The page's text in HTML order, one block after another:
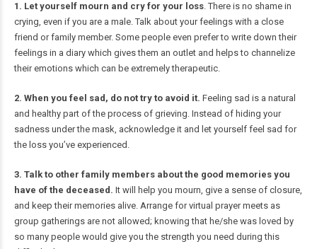
1. Let yourself mourn and cry for your loss. There is no shame in
crying, even if you are a male. Talk about your feelings with a close
friend or family member. Some people even prefer to write down their
feelings in a diary which gives them an outlet and helps to channelize
their emotions which can be extremely therapeutic.
2. When you feel sad, do not try to avoid it. Feeling sad is a natural
and healthy part of the process of grieving. Instead of hiding your
sadness under the mask, acknowledge it and let yourself feel sad for
the loss you’ve experienced.
3. Talk to other family members about the good memories you
have of the deceased. It will help you mourn, give a sense of closure,
and keep their memories alive. Arrange for virtual prayer meets as
group gatherings are not allowed; knowing that he/she was loved by
so many people would give you the strength you need during this